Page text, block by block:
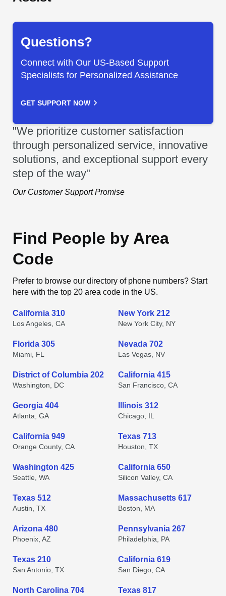
Questions?
Connect with Our US-Based Support
Specialists for Personalized Assistance
GET SUPPORT NOW
"We prioritize customer satisfaction
through personalized service, innovative
solutions, and exceptional support every
step of the way"
Our Customer Support Promise
Find People by Area
Code
Prefer to browse our directory of phone numbers? Start
here with the top 20 area code in the US.
California 310
Los Angeles, CA
New York 212
New York City, NY
Florida 305
Miami, FL
Nevada 702
Las Vegas, NV
District of Columbia 202
Washington, DC
California 415
San Francisco, CA
Georgia 404
Atlanta, GA
Illinois 312
Chicago, IL
California 949
Orange County, CA
Texas 713
Houston, TX
Washington 425
Seattle, WA
California 650
Silicon Valley, CA
Texas 512
Austin, TX
Massachusetts 617
Boston, MA
Arizona 480
Phoenix, AZ
Pennsylvania 267
Philadelphia, PA
Texas 210
San Antonio, TX
California 619
San Diego, CA
North Carolina 704 Texas 817